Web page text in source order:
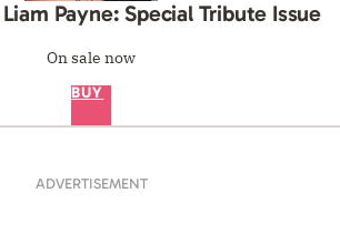
Payne: Special Tribute Issue
On sale now
BUY
ADVERTISEMENT